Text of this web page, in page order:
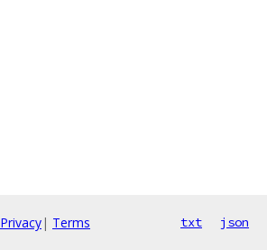
Privacy| Terms txt json